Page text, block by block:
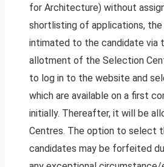
for Architecture) without
shortlisting of applications,
intimated to the candidate via
allotment of the Selection
to log in to the website and
which are available on a first
initially. Thereafter, it will be
Centres. The option to select
candidates may be forfeited